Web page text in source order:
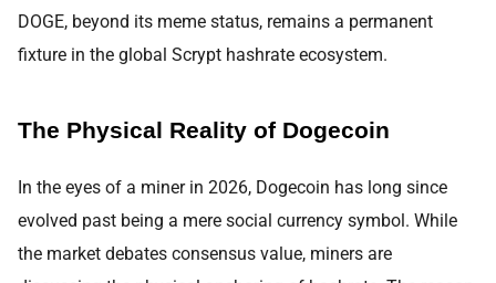
DOGE, beyond its meme status, remains a permanent
fixture in the global Scrypt hashrate ecosystem.
The Physical Reality of Dogecoin
In the eyes of a miner in 2026, Dogecoin has long since
evolved past being a mere social currency symbol. While
the market debates consensus value, miners are